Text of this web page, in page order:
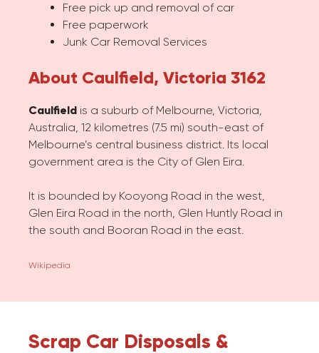
Free pick up and removal of car
Free paperwork
Junk Car Removal Services
About Caulfield, Victoria 3162
Caulfield is a suburb of Melbourne, Victoria,
Australia, 12 kilometres (7.5 mi) south-east of
Melbourne’s central business district. Its local
government area is the City of Glen Eira.
It is bounded by Kooyong Road in the west,
Glen Eira Road in the north, Glen Huntly Road in
the south and Booran Road in the east.
Wikipedia
Scrap Car Disposals &